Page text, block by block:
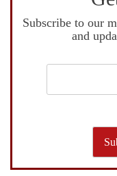
Subscribe to our
and